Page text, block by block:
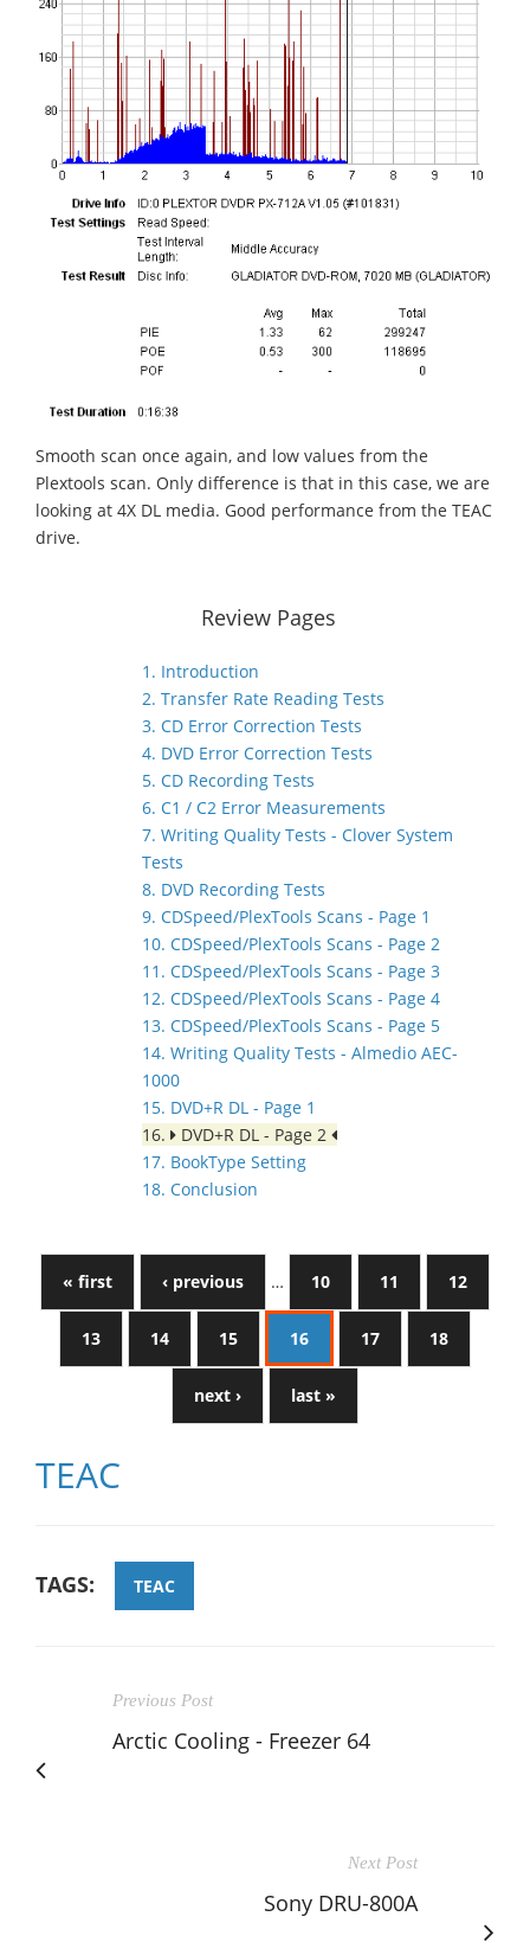
Smooth scan once again, and low values from the
Plextools scan. Only difference is that in this case, we are
looking at 4X DL media. Good performance from the TEAC
drive.
Review Pages
1. Introduction
2. Transfer Rate Reading Tests
3. CD Error Correction Tests
4. DVD Error Correction Tests
5. CD Recording Tests
6. C1 / C2 Error Measurements
7. Writing Quality Tests - Clover System
Tests
8. DVD Recording Tests
9. CDSpeed/PlexTools Scans - Page 1
10. CDSpeed/PlexTools Scans - Page 2
11. CDSpeed/PlexTools Scans - Page 3
12. CDSpeed/PlexTools Scans - Page 4
13. CDSpeed/PlexTools Scans - Page 5
14. Writing Quality Tests - Almedio AEC-
1000
15. DVD+R DL - Page 1
16.
DVD+R DL - Page 2
17. BookType Setting
18. Conclusion
« first ‹ previous … 10 11 12
13 14 15 16 17 18
next › last »
TEAC
TAGS: TEAC
Previous Post
Arctic Cooling - Freezer 64
Next Post
Sony DRU-800A